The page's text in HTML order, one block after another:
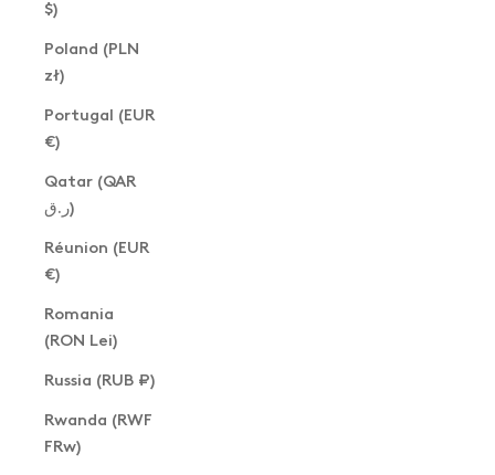
$)
Poland (PLN
zł)
Portugal (EUR
€)
Qatar (QAR
ر.ق)
Réunion (EUR
€)
Romania
(RON Lei)
Russia (RUB ₽)
Rwanda (RWF
FRw)